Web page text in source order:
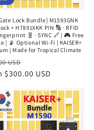
Lock Bundle] M1593GNK
+ H7891XKK PIN 🔢 · RFID
🧬 · SYNC 🔗 | 🎮 Free
| 📡 Optional Wi-Fi | KAISER+
| Made for Tropical Climate
USD
price
$300.00 USD